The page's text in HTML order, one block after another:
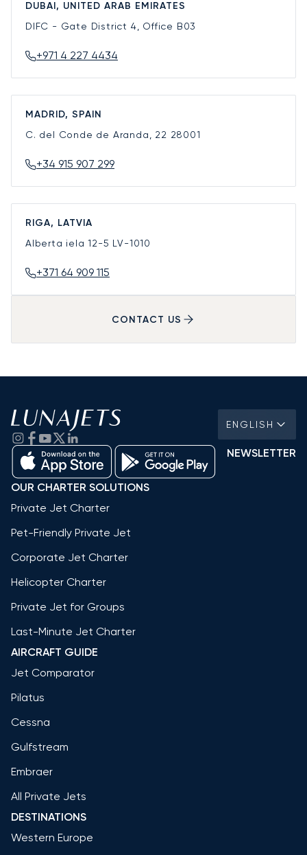
DUBAI, UNITED ARAB EMIRATES
DIFC - Gate District 4, Office B03
+971 4 227 4434
MADRID, SPAIN
C. del Conde de Aranda, 22 28001
+34 915 907 299
RIGA, LATVIA
Alberta iela 12-5 LV-1010
+371 64 909 115
CONTACT US
ENGLISH
NEWSLETTER
OUR CHARTER SOLUTIONS
Private Jet Charter
Pet-Friendly Private Jet
Corporate Jet Charter
Helicopter Charter
Private Jet for Groups
Last-Minute Jet Charter
AIRCRAFT GUIDE
Jet Comparator
Pilatus
Cessna
Gulfstream
Embraer
All Private Jets
DESTINATIONS
Western Europe